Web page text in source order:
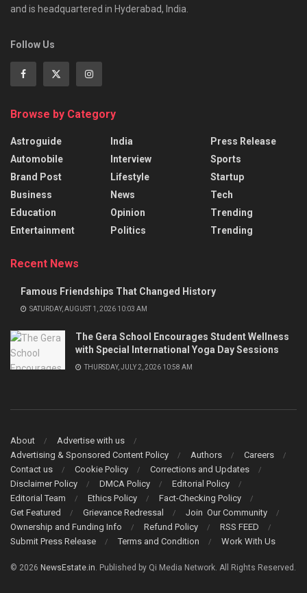
and is headquartered in Hyderabad, India.
Follow Us
Browse by Category
Astroguide
Automobile
Brand Post
Business
Education
Entertainment
India
Interview
Lifestyle
News
Opinion
Politics
Press Release
Sports
Startup
Tech
Trending
Trending
Recent News
Famous Friendships That Changed History
SATURDAY, AUGUST 1, 2026 10:03 AM
The Gera School Encourages Student Wellness
with Special International Yoga Day Sessions
THURSDAY, JULY 2, 2026 10:58 AM
About
Advertise with us
Advertising & Sponsored Content Policy
Authors
Careers
Contact us
Cookie Policy
Corrections and Updates
Disclaimer Policy
DMCA Policy
Editorial Policy
Editorial Team
Ethics Policy
Fact-Checking Policy
Get Featured
Grievance Redressal
Join Our Community
Ownership and Funding Info
Refund Policy
RSS FEED
Submit Press Release
Terms and Condition Work With Us
© 2026 NewsEstate.in. Published by Qi Media Network. All Rights Reserved.